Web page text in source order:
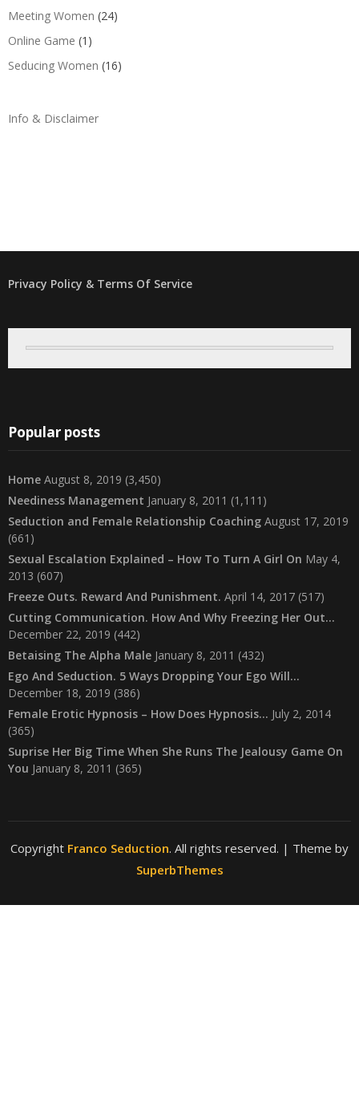
Meeting Women (24)
Online Game (1)
Seducing Women (16)
Info & Disclaimer
Privacy Policy & Terms Of Service
Popular posts
Home August 8, 2019 (3,450)
Neediness Management January 8, 2011 (1,111)
Seduction and Female Relationship Coaching August 17, 2019
(661)
Sexual Escalation Explained – How To Turn A Girl On May 4,
2013 (607)
Freeze Outs. Reward And Punishment. April 14, 2017 (517)
Cutting Communication. How And Why Freezing Her Out…
December 22, 2019 (442)
Betaising The Alpha Male January 8, 2011 (432)
Ego And Seduction. 5 Ways Dropping Your Ego Will…
December 18, 2019 (386)
Female Erotic Hypnosis – How Does Hypnosis… July 2, 2014
(365)
Suprise Her Big Time When She Runs The Jealousy Game On
You January 8, 2011 (365)
Copyright Franco Seduction. All rights reserved. | Theme by
SuperbThemes